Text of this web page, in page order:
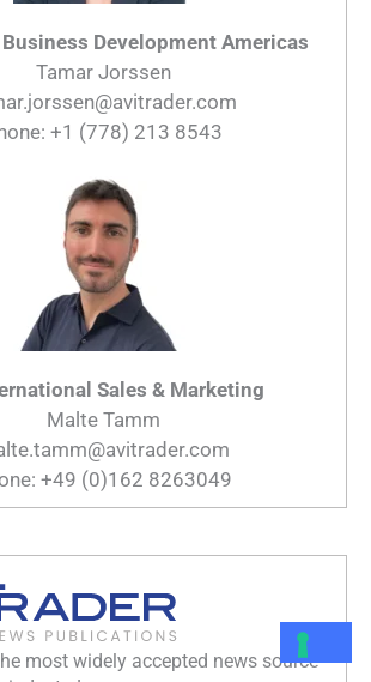
Business Development Americas
Tamar Jorssen
+1 (778) 213 8543
Sales & Marketing
Malte Tamm
+49 (0)162 8263049
most widely accepted news source